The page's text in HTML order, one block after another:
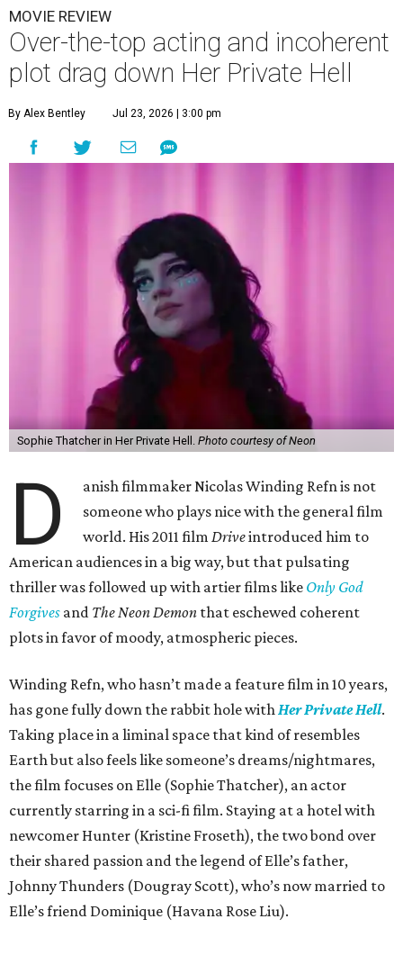
MOVIE REVIEW
Over-the-top acting and incoherent
plot drag down Her Private Hell
By Alex Bentley Jul 23, 2026 | 3:00 pm
Sophie Thatcher in Her Private Hell. Photo courtesy of Neon
D
anish filmmaker Nicolas Winding Refn is not
someone who plays nice with the general film
world. His 2011 filmDriveintroduced him to
American audiences in a big way, but that pulsating
thriller was followed up with artier films like Only God
Forgives and The Neon Demon that eschewed coherent
plots in favor of moody, atmospheric pieces.
Winding Refn, who hasn’t made a feature film in 10 years,
has gone fully down the rabbit hole withHer Private Hell.
Taking place in a liminal space that kind of resembles
Earth but also feels like someone’s dreams/nightmares,
the film focuses on Elle (Sophie Thatcher), an actor
currently starring in a sci-fi film. Staying at a hotel with
newcomer Hunter (Kristine Froseth), the two bond over
their shared passion and the legend of Elle’s father,
Johnny Thunders (Dougray Scott), who’s now married to
Elle’s friend Dominique (Havana Rose Liu).